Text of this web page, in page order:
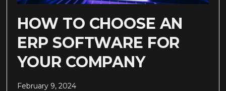
HOW TO CHOOSE AN
ERP SOFTWARE FOR
YOUR COMPANY
February 9, 2024